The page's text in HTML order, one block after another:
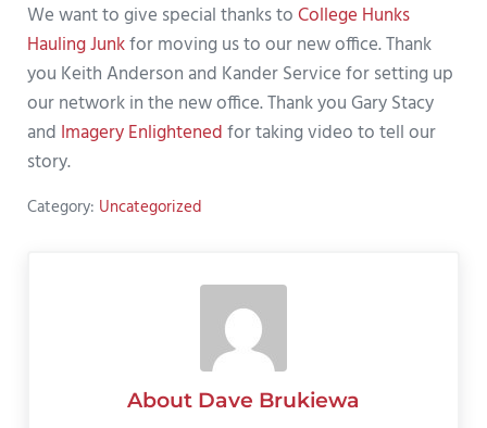
We want to give special thanks toCollege Hunks
Hauling Junkfor moving us to our new office. Thank
you Keith Anderson and Kander Service for setting up
our network in the new office. Thank you Gary Stacy
and Imagery Enlightenedfor taking video to tell our
story.
Category: Uncategorized
About Dave Brukiewa